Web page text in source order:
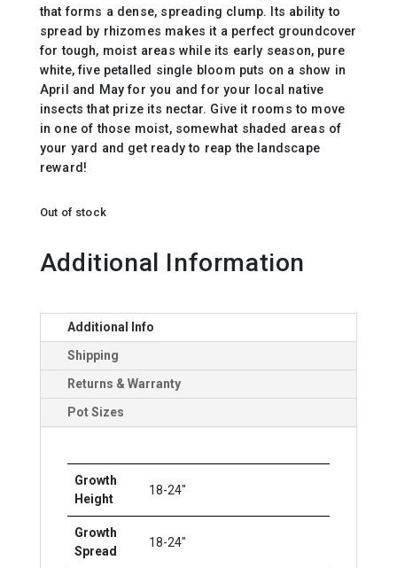
that forms a dense, spreading clump. Its ability to
spread by rhizomes makes it a perfect groundcover
for tough, moist areas while its early season, pure
white, five petalled single bloom puts on a show in
April and May for you and for your local native
insects that prize its nectar. Give it rooms to move
in one of those moist, somewhat shaded areas of
your yard and get ready to reap the landscape
reward!
Out of stock
Additional Information
Additional Info
Shipping
Returns & Warranty
Pot Sizes
Growth
Height
18-24"
Growth
Spread
18-24"